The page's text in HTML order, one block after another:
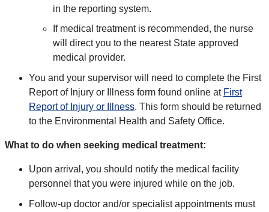
in the reporting system.
If medical treatment is recommended, the nurse
will direct you to the nearest State approved
medical provider.
You and your supervisor will need to complete the First
Report of Injury or Illness form found online at First
Report of Injury or Illness. This form should be returned
to the Environmental Health and Safety Office.
What to do when seeking medical treatment:
Upon arrival, you should notify the medical facility
personnel that you were injured while on the job.
Follow-up doctor and/or specialist appointments must